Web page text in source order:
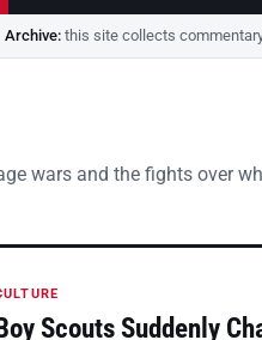
Archive:this site collects
wars and the fights over
Boy Scouts Suddenly